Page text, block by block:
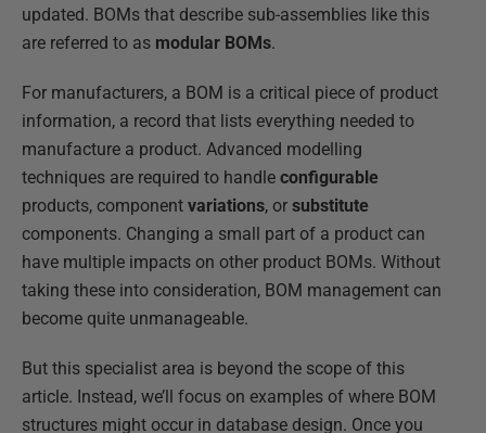
updated. BOMs that describe sub-assemblies like this
are referred to as modular BOMs.
For manufacturers, a BOM is a critical piece of product
information, a record that lists everything needed to
manufacture a product. Advanced modelling
techniques are required to handle configurable
products, component variations, or substitute
components. Changing a small part of a product can
have multiple impacts on other product BOMs. Without
taking these into consideration, BOM management can
become quite unmanageable.
But this specialist area is beyond the scope of this
article. Instead, we’ll focus on examples of where BOM
structures might occur in database design. Once you